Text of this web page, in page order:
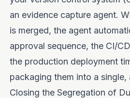
an evidence capture agent.
is merged, the agent
approval sequence, the CI/
the production deployment
packaging them into a single,
Closing the Segregation of